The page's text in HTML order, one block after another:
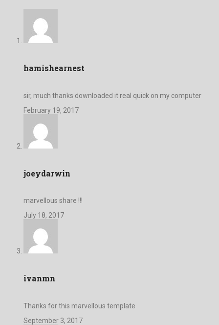
hamishearnest
sir, much thanks downloaded it real quick on my computer
February 19, 2017
joeydarwin
marvellous share !!!
July 18, 2017
ivanmn
Thanks for this marvellous template
September 3, 2017